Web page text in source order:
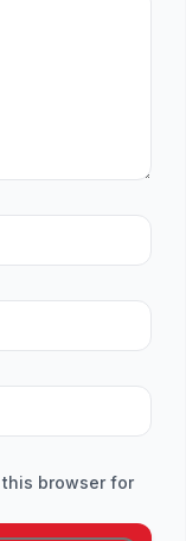
browser for